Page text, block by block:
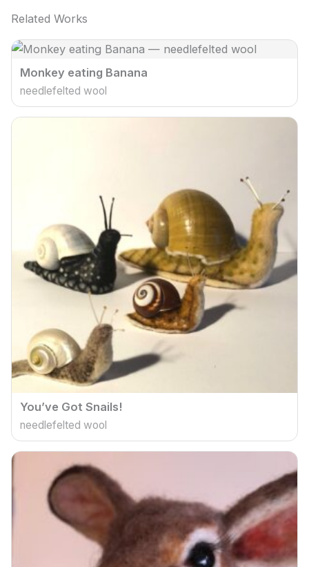
Related Works
Monkey eating Banana
needlefelted wool
You’ve Got Snails!
needlefelted wool